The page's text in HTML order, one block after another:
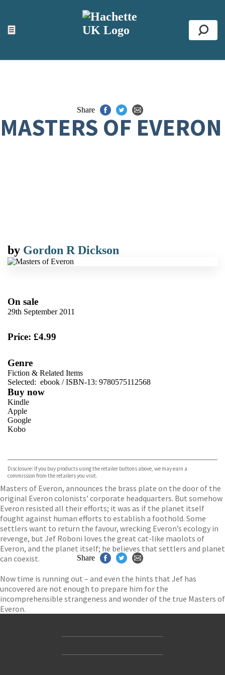
☰
ACCESSIBILITY TOOLS
Top
Share
MASTERS OF EVERON
by Gordon R Dickson
On sale
29th September 2011
Price: £4.99
Genre
Fiction & Related Items
Selected: ebook / ISBN-13: 9780575112568
Buy now
Kindle
Apple
Google
Kobo
Disclosure: If you buy products using the retailer buttons above, we may earn a
commission from the retailers you visit.
Masters of Everon, announces the brass plate on the door of the
original Everon colonists’ corporate headquarters. But somehow
Everon resisted all their efforts; it was as if the planet itself
fought against human efforts to establish a foothold. Some
settlers want to return the favour, wrecking Everon’s ecology in
revenge, but Jef Roboni loves the great cat-like maolots of
Everon, and the planet itself; he believes that settlers and planet
can coexist.
Now time is running out – and even the hints that Jef has
uncovered are not enough to prepare him for the
incomprehensible strangeness and wonder of the true Masters of
Everon.
Share
Accessibility